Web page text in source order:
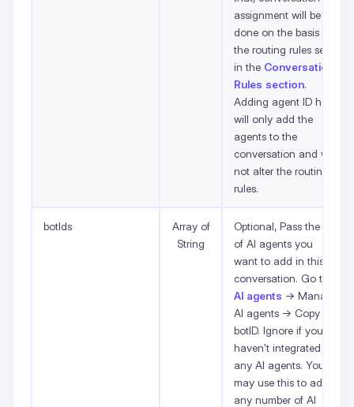
assignment will be
done on the basis of
the routing rules set
in the Conversation
Rules section.
Adding agent ID here
will only add the
agents to the
conversation and will
not alter the routing
rules.
botIds
Array of
String
Optional, Pass the list
of AI agents you
want to add in this
conversation. Go to
AI agents -> Manage
AI agents -> Copy
botID. Ignore if you
haven't integrated
any AI agents. You
may use this to add
any number of AI